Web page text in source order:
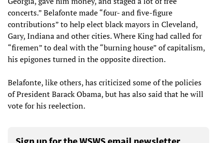
concerts.” Belafonte made “four- and five-figure
contributions” to help elect black mayors in Cleveland,
Gary, Indiana and other cities. Where King had called for
“firemen” to deal with the “burning house” of capitalism,
his epigones turned in the opposite direction.
Belafonte, like others, has criticized some of the policies
of President Barack Obama, but has also said that he will
vote for his reelection.